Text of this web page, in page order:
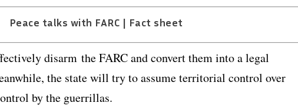
Peace talks with FARC | Fact sheet
disarm the FARC and convert them into a legal
the state will try to assume territorial control over
by the guerrillas.